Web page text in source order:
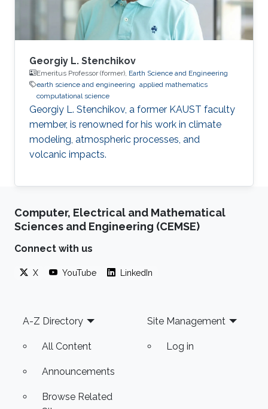
Georgiy L. Stenchikov
Emeritus Professor (former), Earth Science and Engineering
earth science and engineering applied mathematics
computational science
Georgiy L. Stenchikov, a former KAUST faculty
member, is renowned for his work in climate
modeling, atmospheric processes, and
volcanic impacts.
Computer, Electrical and Mathematical
Sciences and Engineering (CEMSE)
Connect with us
X YouTube LinkedIn
Footer
A-Z Directory
All Content
Announcements
Browse Related
Site Management
Log in